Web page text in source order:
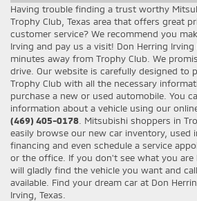
Having trouble finding a trust worthy
Trophy Club, Texas area that offers great
customer service? We recommend you
Irving and pay us a visit! Don Herring
minutes away from Trophy Club. We
drive. Our website is carefully designed to
Trophy Club with all the necessary
purchase a new or used automobile. You
information about a vehicle using our
(469) 405-0178 . Mitsubishi shoppers in
easily browse our new car inventory, used
financing and even schedule a service
or the office. If you don't see what you are
will gladly find the vehicle you want and
available. Find your dream car at Don
Irving, Texas.